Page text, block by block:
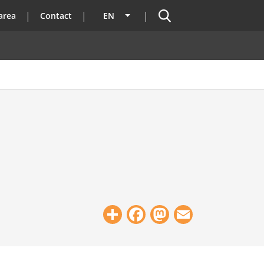
Contact EN List additional actions
Search
ShareFacebook
Mastodon